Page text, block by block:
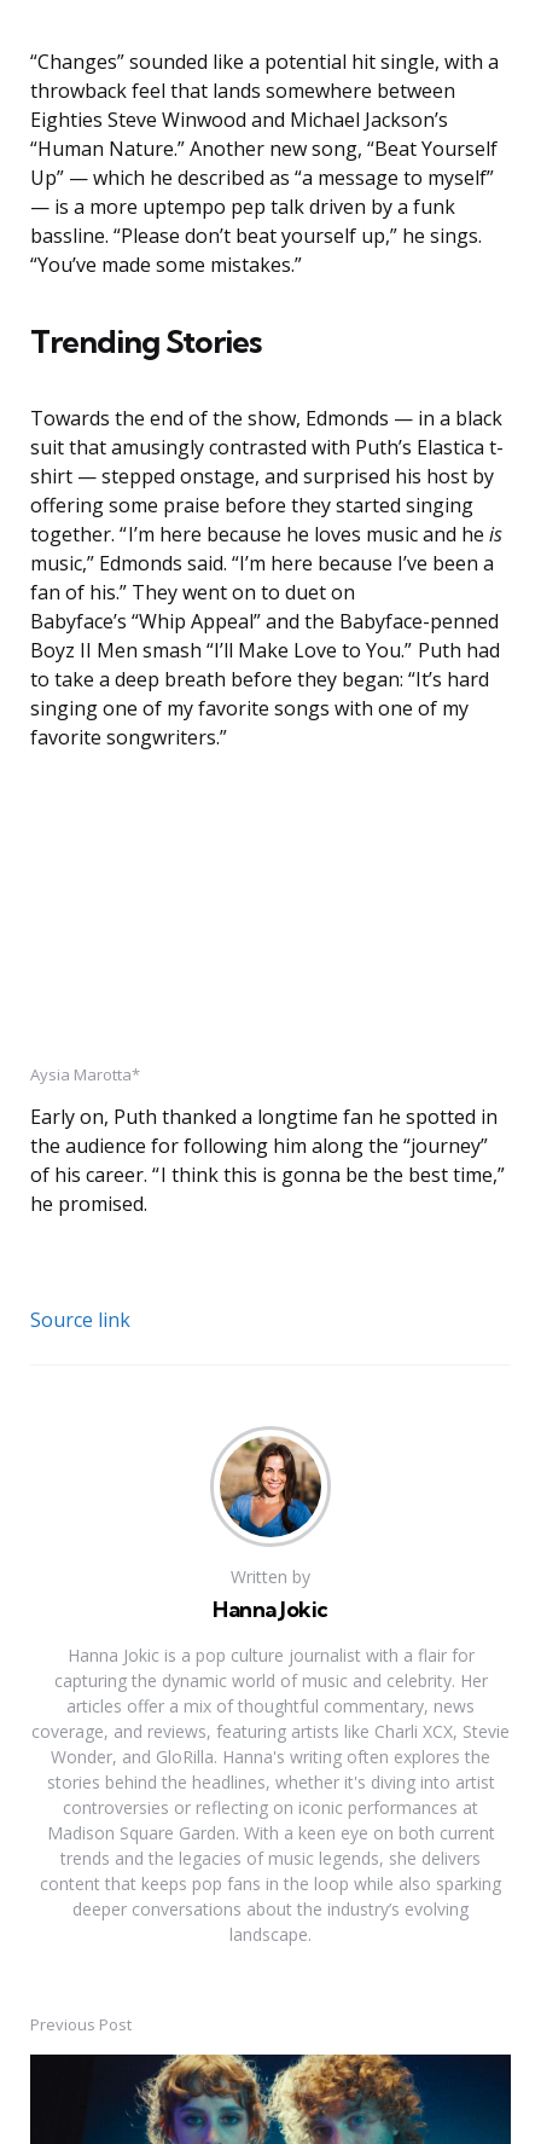
“Changes” sounded like a potential hit single, with a
throwback feel that lands somewhere between
Eighties Steve Winwood and Michael Jackson’s
“Human Nature.” Another new song, “Beat Yourself
Up” — which he described as “a message to myself”
— is a more uptempo pep talk driven by a funk
bassline. “Please don’t beat yourself up,” he sings.
“You’ve made some mistakes.”
Trending Stories
Towards the end of the show, Edmonds — in a black
suit that amusingly contrasted with Puth’s Elastica t-
shirt — stepped onstage, and surprised his host by
offering some praise before they started singing
together. “ I’m here because he loves music and he is
music,” Edmonds said. “I’m here because I’ve been a
fan of his.” They went on to duet on
Babyface’s “Whip Appeal” and the Babyface-penned
Boyz II Men smash “I’ll Make Love to You.” Puth had
to take a deep breath before they began: “It’s hard
singing one of my favorite songs with one of my
favorite songwriters.”
Aysia Marotta*
Early on, Puth thanked a longtime fan he spotted in
the audience for following him along the “journey”
of his career. “ I think this is gonna be the best time,”
he promised.
Source link
Written by
Hanna Jokic
Hanna Jokic is a pop culture journalist with a flair for
capturing the dynamic world of music and celebrity. Her
articles offer a mix of thoughtful commentary, news
coverage, and reviews, featuring artists like Charli XCX, Stevie
Wonder, and GloRilla. Hanna's writing often explores the
stories behind the headlines, whether it's diving into artist
controversies or reflecting on iconic performances at
Madison Square Garden. With a keen eye on both current
trends and the legacies of music legends, she delivers
content that keeps pop fans in the loop while also sparking
deeper conversations about the industry’s evolving
landscape.
Post
navigation
Previous Post